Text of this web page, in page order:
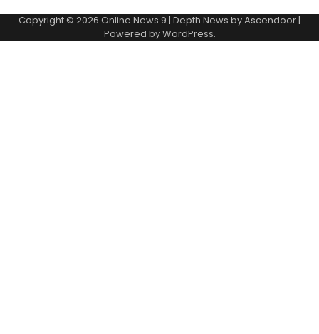
Copyright © 2026 Online News 9 | Depth News byAscendoor|
Powered byWordPress.